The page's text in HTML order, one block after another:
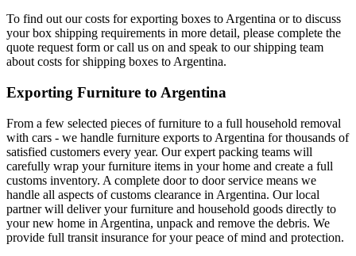
To find out our costs for exporting boxes to Argentina or to discuss
your box shipping requirements in more detail, please complete the
quote request form or call us on and speak to our shipping team
about costs for shipping boxes to Argentina.
Exporting Furniture to Argentina
From a few selected pieces of furniture to a full household removal
with cars - we handle furniture exports to Argentina for thousands of
satisfied customers every year. Our expert packing teams will
carefully wrap your furniture items in your home and create a full
customs inventory. A complete door to door service means we
handle all aspects of customs clearance in Argentina. Our local
partner will deliver your furniture and household goods directly to
your new home in Argentina, unpack and remove the debris. We
provide full transit insurance for your peace of mind and protection.